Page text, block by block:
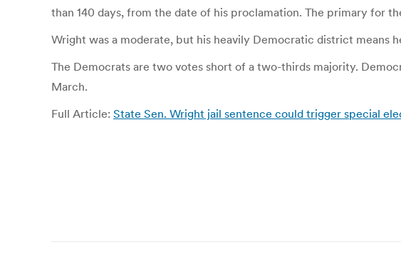
than 140 days, from the date of his proclamation. The primary for
Wright was a moderate, but his heavily Democratic district means
The Democrats are two votes short of a two-thirds majority.
March.
Full Article: State Sen. Wright jail sentence could trigger special